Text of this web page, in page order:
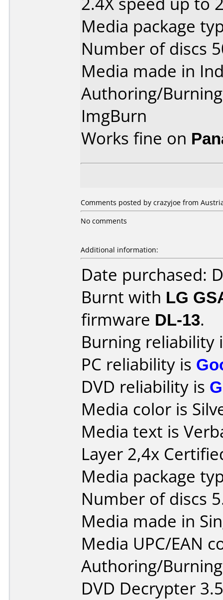
Media package
Number of discs
Media made in
Authoring/
ImgBurn
Works fine on
Comments posted by crazyjoe from
No comments
Additional information:
Date purchased:
Burnt with LG
firmware DL-13.
Burning reliability
PC reliability is
DVD reliability is
Media color is
Media text is
Layer 2,4x
Media package
Number of discs
Media made in
Media UPC/EAN
Authoring/
DVD Decrypter